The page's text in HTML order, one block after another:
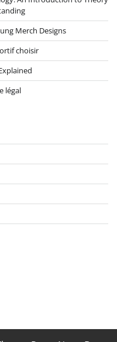
Merch Designs
choisir
légal